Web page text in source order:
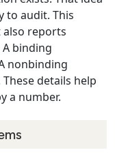
to audit. This
also reports
binding
nonbinding
details help
a number.